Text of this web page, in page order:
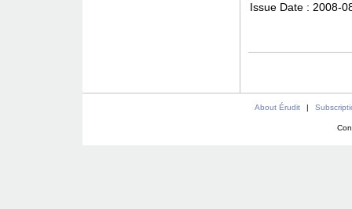
Issue Date : 2008-
About Érudit |